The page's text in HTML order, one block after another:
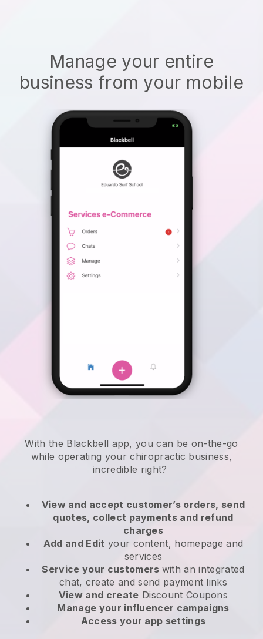
Manage your entire
business from your mobile
With the Blackbell app,you can be on-the-go
while operating your chiropractic business,
incredible right?
View and accept customer’s orders, send
quotes, collect payments and refund
charges
Add and Edit your content, homepage and
services
Service your customers with an integrated
chat, create and send payment links
View and create Discount Coupons
Manage your influencer campaigns
Access your app settings